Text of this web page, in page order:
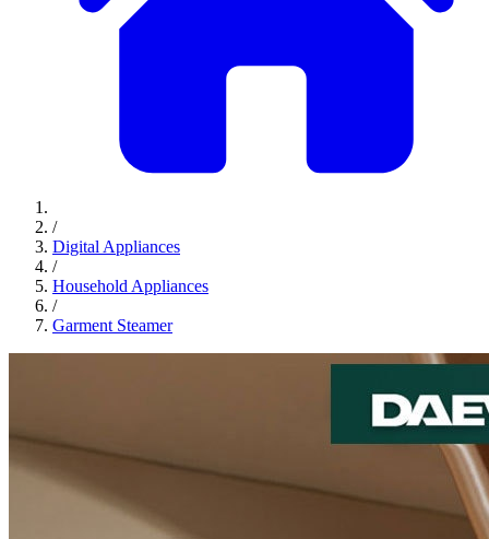
/
Digital Appliances
/
Household Appliances
/
Garment Steamer